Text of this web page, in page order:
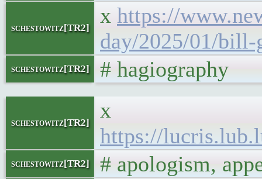
schestowitz[TR2]
x https://
day/2025/01/bill-
schestowitz[TR2] # hagiography
schestowitz[TR2]
x
https://
schestowitz[TR2] # apologism,